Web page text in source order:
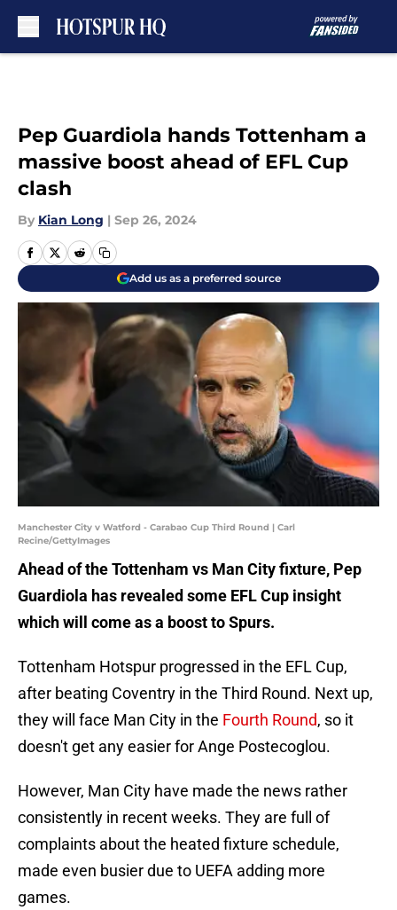
Pep Guardiola hands Tottenham a
massive boost ahead of EFL Cup
clash
By Kian Long | Sep 26, 2024
Add us as a preferred source
Manchester City v Watford - Carabao Cup Third Round | Carl
Recine/GettyImages
Ahead of the Tottenham vs Man City fixture, Pep
Guardiola has revealed some EFL Cup insight
which will come as a boost to Spurs.
Tottenham Hotspur progressed in the EFL Cup,
after beating Coventry in the Third Round. Next up,
they will face Man City in the Fourth Round, so it
doesn't get any easier for Ange Postecoglou.
However, Man City have made the news rather
consistently in recent weeks. They are full of
complaints about the heated fixture schedule,
made even busier due to UEFA adding more
games.